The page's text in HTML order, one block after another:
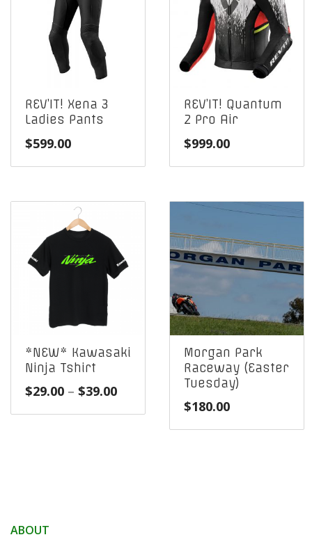
REV’IT! Xena 3
Ladies Pants
$599.00
REV’IT! Quantum
2 Pro Air
$999.00
*NEW* Kawasaki
Ninja Tshirt
$29.00 – $39.00Price
Morgan Park
Raceway (Easter
Tuesday)
$180.00
ABOUT